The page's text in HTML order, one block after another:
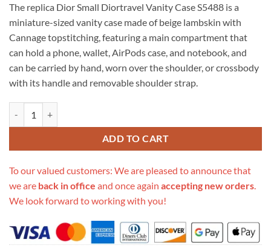
was:
$694.00.
is:
$305.00.
The replica Dior Small Diortravel Vanity Case S5488 is a
miniature-sized vanity case made of beige lambskin with
Cannage topstitching, featuring a main compartment that
can hold a phone, wallet, AirPods case, and notebook, and
can be carried by hand, worn over the shoulder, or crossbody
with its handle and removable shoulder strap.
ADD TO CART
To our valued customers: We are pleased to announce that
we are back in office and once again accepting new orders.
We look forward to working with you!